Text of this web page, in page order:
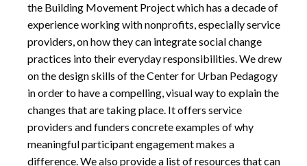
the Building Movement Project which has a decade of
experience working with nonprofits, especially service
providers, on how they can integrate social change
practices into their everyday responsibilities. We drew
on the design skills of the Center for Urban Pedagogy
in order to have a compelling, visual way to explain the
changes that are taking place. It offers service
providers and funders concrete examples of why
meaningful participant engagement makes a
difference. We also provide a list of resources that can